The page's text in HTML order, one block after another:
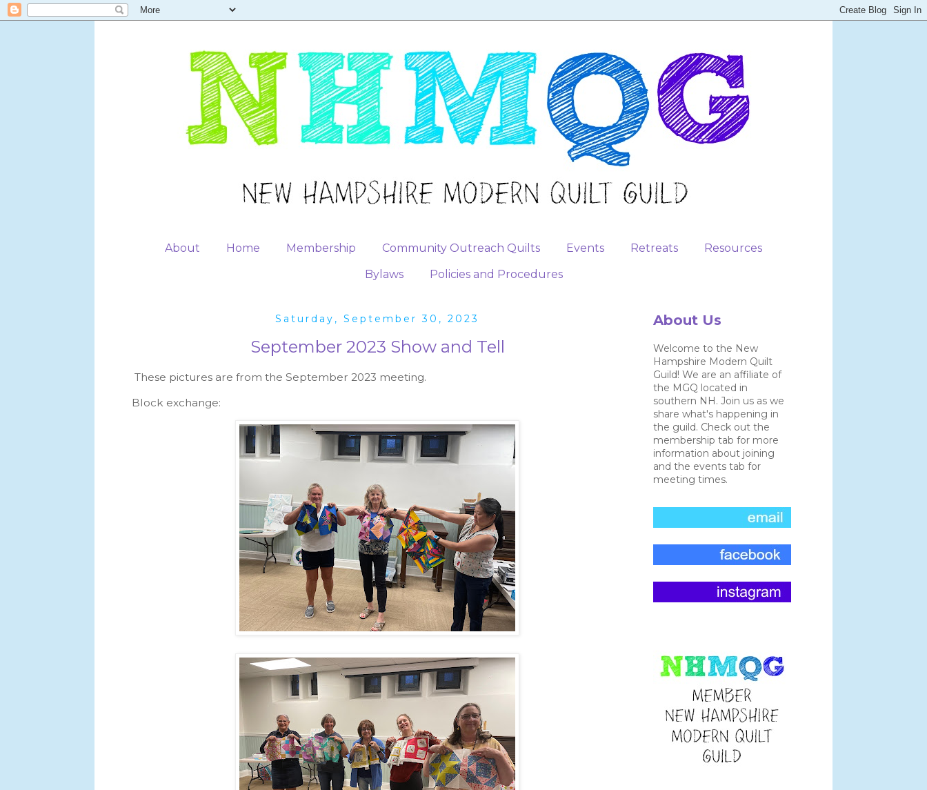
About Home Membership Community Outreach Quilts Events Retreats Resources
Bylaws Policies and Procedures
Saturday, September 30, 2023
September 2023 Show and Tell
These pictures are from the September 2023 meeting.
Block exchange:
About Us
Welcome to the New
Hampshire Modern Quilt
Guild! We are an affiliate of
the MGQ located in
southern NH. Join us as we
share what's happening in
the guild. Check out the
membership tab for more
information about joining
and the events tab for
meeting times.